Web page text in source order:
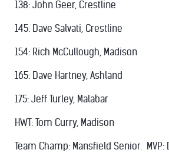
138: John Geer, Crestline
145: Dave Salvati, Crestline
154: Rich McCullough, Madison
165: Dave Hartney, Ashland
175: Jeff Turley, Malabar
HWT: Tom Curry, Madison
Team Champ: Mansfield Senior. MVP: